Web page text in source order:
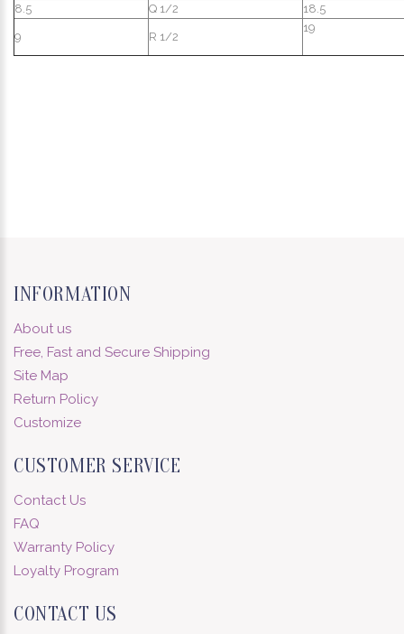
8.5
Q 1/2 18.5
9 R 1/2
19
INFORMATION
About us
Free, Fast and Secure Shipping
Site Map
Return Policy
Customize
CUSTOMER SERVICE
Contact Us
FAQ
Warranty Policy
Loyalty Program
CONTACT US